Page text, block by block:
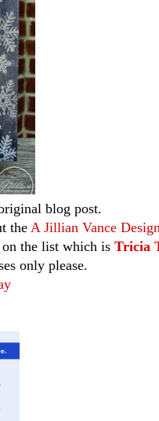
blog post.
the A Jillian Vance
the list which is Tricia
only please.